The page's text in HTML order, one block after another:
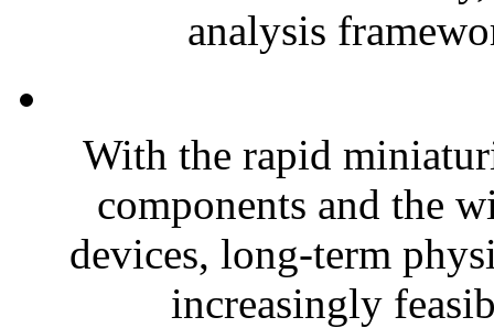
analysis
With the rapid
components and the
devices, long-term
increasingly